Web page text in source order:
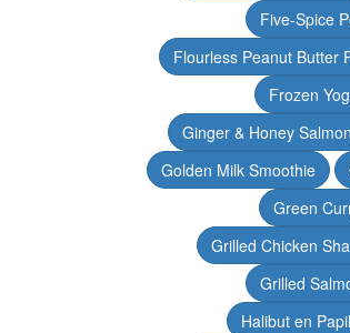
Five-Spice
Flourless Peanut Butter
Frozen
Ginger & Honey
Golden Milk Smoothie
Green
Grilled Chicken
Grilled
Halibut en